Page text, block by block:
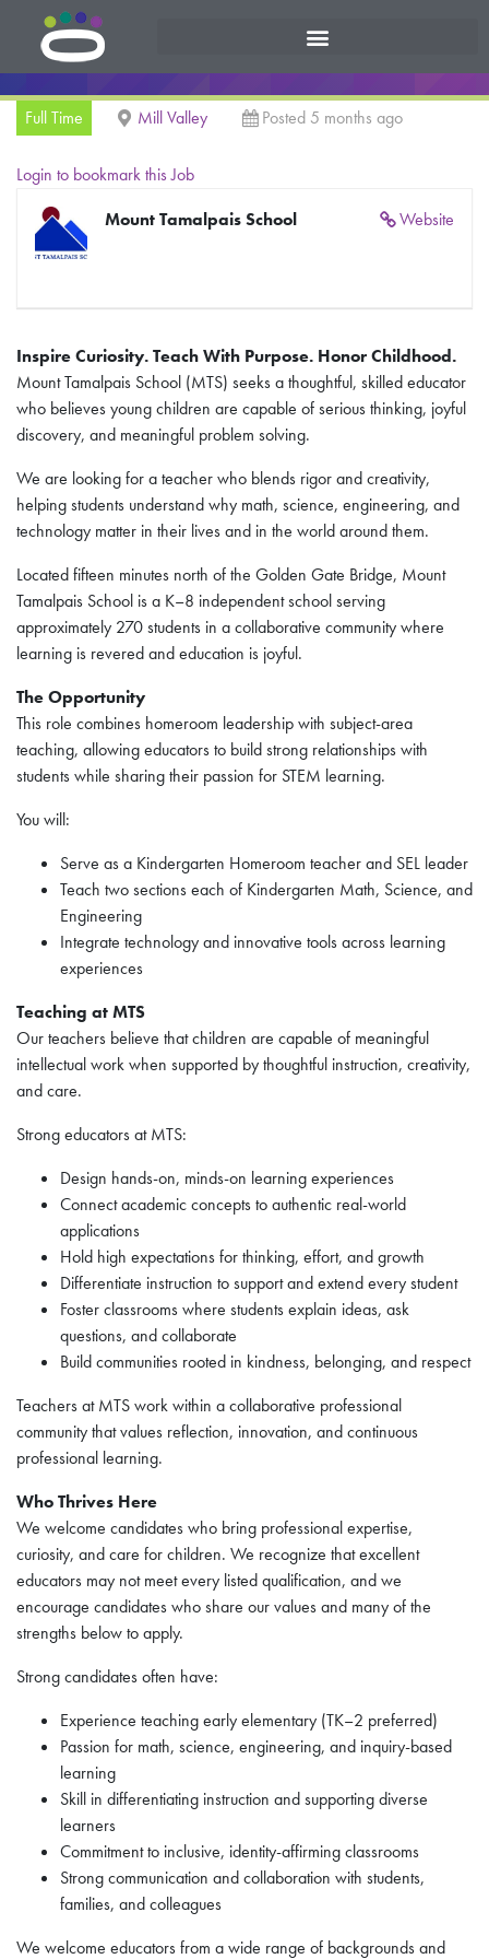
Full Time Mill Valley Posted 5 months ago
Login to bookmark this Job
Website
Mount Tamalpais School
Inspire Curiosity. Teach With Purpose. Honor Childhood.
Mount Tamalpais School (MTS) seeks a thoughtful, skilled educator
who believes young children are capable of serious thinking, joyful
discovery, and meaningful problem solving.
We are looking for a teacher who blends rigor and creativity,
helping students understand why math, science, engineering, and
technology matter in their lives and in the world around them.
Located fifteen minutes north of the Golden Gate Bridge, Mount
Tamalpais School is a K–8 independent school serving
approximately 270 students in a collaborative community where
learning is revered and education is joyful.
The Opportunity
This role combines homeroom leadership with subject-area
teaching, allowing educators to build strong relationships with
students while sharing their passion for STEM learning.
You will:
Serve as a Kindergarten Homeroom teacher and SEL leader
Teach two sections each of Kindergarten Math, Science, and
Engineering
Integrate technology and innovative tools across learning
experiences
Teaching at MTS
Our teachers believe that children are capable of meaningful
intellectual work when supported by thoughtful instruction, creativity,
and care.
Strong educators at MTS:
Design hands-on, minds-on learning experiences
Connect academic concepts to authentic real-world
applications
Hold high expectations for thinking, effort, and growth
Differentiate instruction to support and extend every student
Foster classrooms where students explain ideas, ask
questions, and collaborate
Build communities rooted in kindness, belonging, and respect
Teachers at MTS work within a collaborative professional
community that values reflection, innovation, and continuous
professional learning.
Who Thrives Here
We welcome candidates who bring professional expertise,
curiosity, and care for children. We recognize that excellent
educators may not meet every listed qualification, and we
encourage candidates who share our values and many of the
strengths below to apply.
Strong candidates often have:
Experience teaching early elementary (TK–2 preferred)
Passion for math, science, engineering, and inquiry-based
learning
Skill in differentiating instruction and supporting diverse
learners
Commitment to inclusive, identity-affirming classrooms
Strong communication and collaboration with students,
families, and colleagues
We welcome educators from a wide range of backgrounds and